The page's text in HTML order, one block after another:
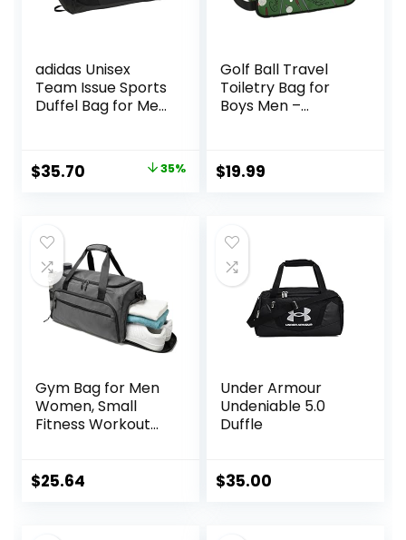
adidas Unisex
Team Issue Sports
Duffel Bag for Men
Original
$55.00.
$35.70 Current
$35.70.
35%
Golf Ball Travel
Toiletry Bag for
Boys Men –
Waterproof
Shaving Bag
Toiletries
Accessories
$19.99
Gym Bag for Men
Women, Small
Fitness Workout
Shoes
$25.64
Under Armour
Undeniable 5.0
Duffle
$35.00